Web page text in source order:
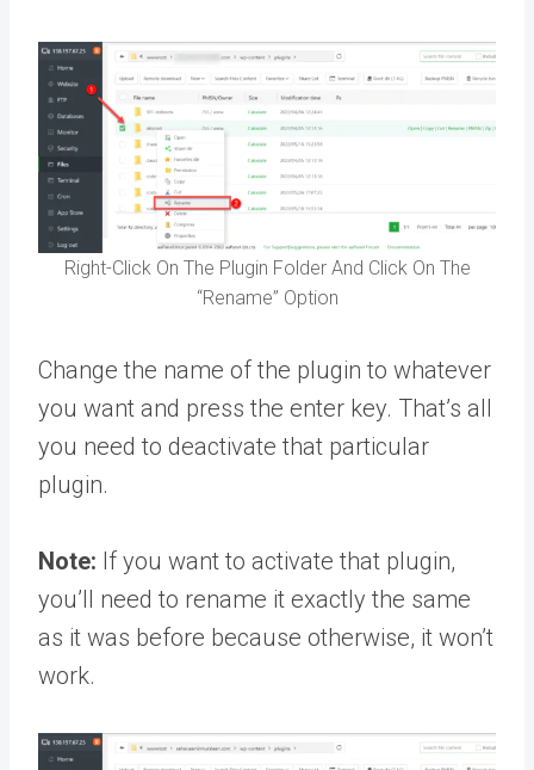
Right-Click On The Plugin Folder And Click On The
“Rename” Option
Change the name of the plugin to whatever
you want and press the enter key. That’s all
you need to deactivate that particular
plugin.
Note: If you want to activate that plugin,
you’ll need to rename it exactly the same
as it was before because otherwise, it won’t
work.